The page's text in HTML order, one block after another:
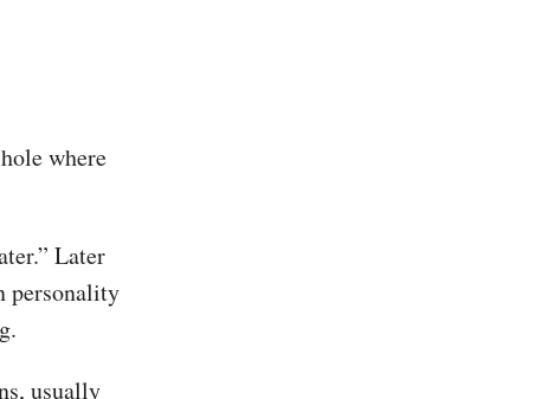
where
Later
personality
usually